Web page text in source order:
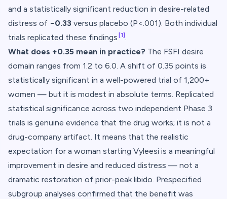
and a statistically significant reduction in desire-related
distress of −0.33 versus placebo (P<.001). Both individual
trials replicated these findings [1] .
What does +0.35 mean in practice? The FSFI desire
domain ranges from 1.2 to 6.0. A shift of 0.35 points is
statistically significant in a well-powered trial of 1,200+
women — but it is modest in absolute terms. Replicated
statistical significance across two independent Phase 3
trials is genuine evidence that the drug works; it is not a
drug-company artifact. It means that the realistic
expectation for a woman starting Vyleesi is a meaningful
improvement in desire and reduced distress — not a
dramatic restoration of prior-peak libido. Prespecified
subgroup analyses confirmed that the benefit was